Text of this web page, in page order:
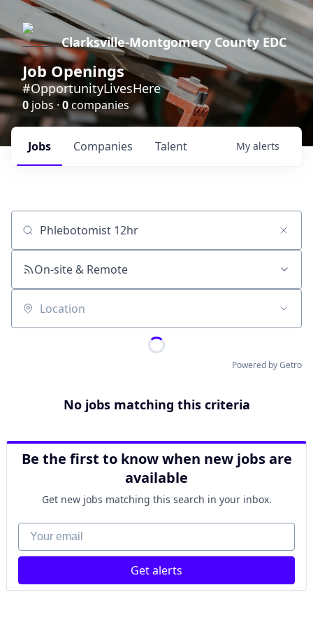
Clarksville-Montgomery County EDC
Job Openings
#OpportunityLivesHere
0 jobs ·0companies
Jobs Companies Talent My alerts
Job title, company or keyword
On-site & Remote
Location
Powered by Getro
No jobs matching this criteria
Be the first to know when new jobs are
available
Get new jobs matching this search in your inbox.
Your email
Get alerts